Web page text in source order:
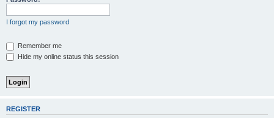
I forgot my password
Remember me
Hide my online status this session
REGISTER